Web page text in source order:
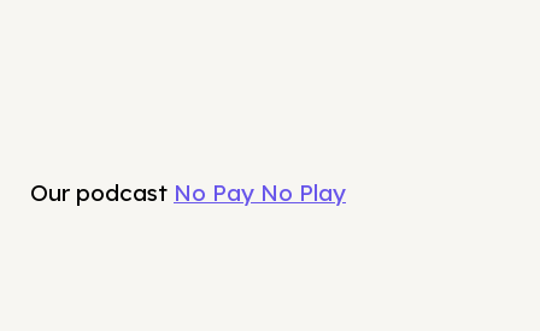
Our podcast No Pay No Play